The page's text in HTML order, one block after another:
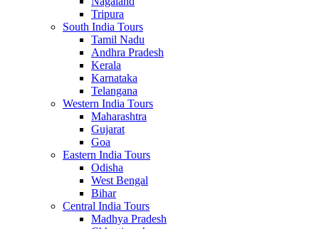
Tripura
South India Tours
Tamil Nadu
Andhra Pradesh
Kerala
Karnataka
Telangana
Western India Tours
Maharashtra
Gujarat
Goa
Eastern India Tours
Odisha
West Bengal
Bihar
Central India Tours
Madhya Pradesh